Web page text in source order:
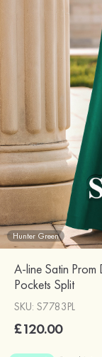
Hunter Green
A-line Satin Prom
Pockets Split
SKU: S7783PL
£120.00